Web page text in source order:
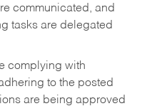
communicated, and
tasks are delegated
complying with
to the posted
are being approved